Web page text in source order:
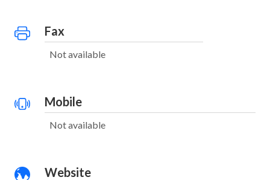
Fax
Not available
Mobile
Not available
Website